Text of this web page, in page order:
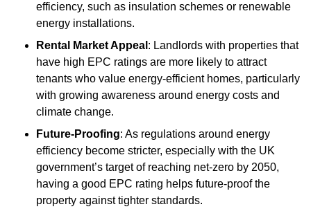
efficiency, such as insulation schemes or renewable
energy installations.
Rental Market Appeal : Landlords with properties that
have high EPC ratings are more likely to attract
tenants who value energy-efficient homes, particularly
with growing awareness around energy costs and
climate change.
Future-Proofing: As regulations around energy
efficiency become stricter, especially with the UK
government’s target of reaching net-zero by 2050,
having a good EPC rating helps future-proof the
property against tighter standards.